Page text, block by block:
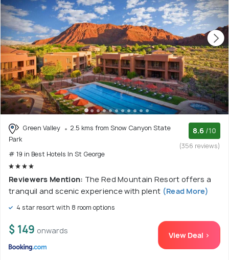
Green Valley
2.5 kms from Snow Canyon State
Park
# 19 in Best Hotels In St George
8.6 /10
(356 reviews)
Reviewers Mention: The Red Mountain Resort offers a
tranquil and scenic experience with plent (Read More)
4 star resort with 8 room options
$ 149 onwards View Deal >